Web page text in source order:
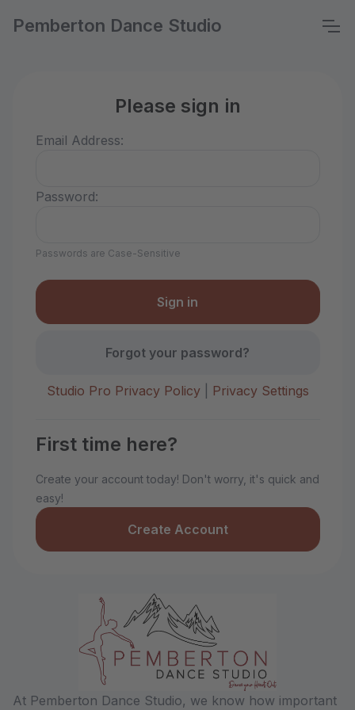
Pemberton Dance Studio
Please sign in
Email Address:
Password:
Passwords are Case-Sensitive
Forgot your password?
Studio Pro Privacy Policy| Privacy Settings
First time here?
Create your account today! Don't worry, it's quick and
easy!
Create Account
At Pemberton Dance Studio, we know how important